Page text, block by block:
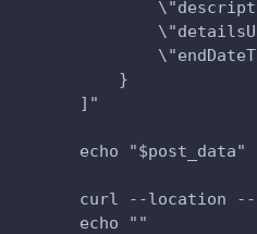
            }
        ]"
        echo "$post_data"
curl --location
        echo ""